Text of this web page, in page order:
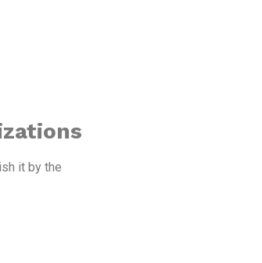
it by the